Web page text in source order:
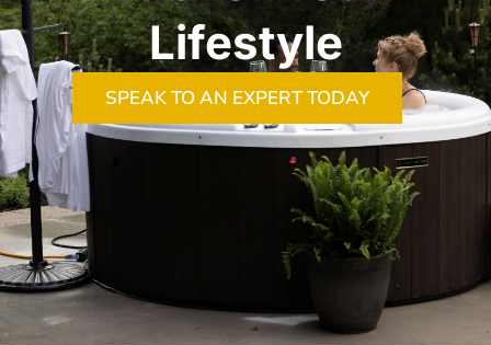
Lifestyle
SPEAK TO AN EXPERT TODAY